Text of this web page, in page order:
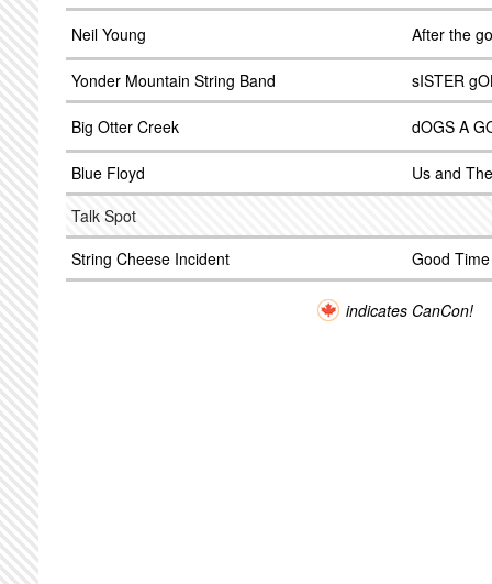
Neil Young After the
Yonder Mountain String Band sISTER
Big Otter Creek dOGS A
Blue Floyd
Us and
Talk Spot
String Cheese Incident
Good
indicates CanCon!